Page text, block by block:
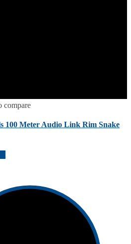
compare
100 Meter Audio Link Rim Snake